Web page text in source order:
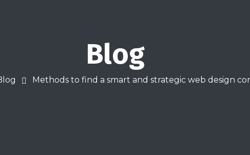
Blog
Methods to find a smart and strategic web design